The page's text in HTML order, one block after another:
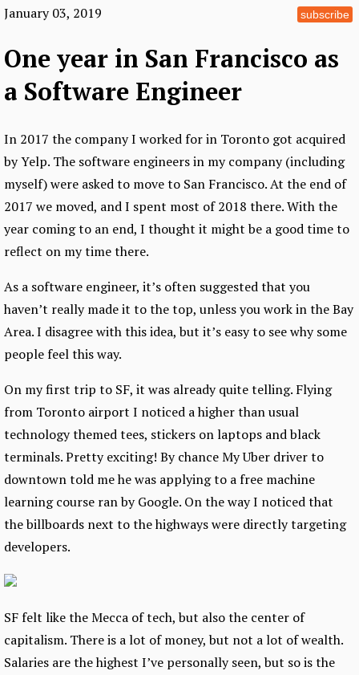
subscribe
January 03, 2019
One year in San Francisco as
a Software Engineer
In 2017 the company I worked for in Toronto got acquired
by Yelp. The software engineers in my company (including
myself) were asked to move to San Francisco. At the end of
2017 we moved, and I spent most of 2018 there. With the
year coming to an end, I thought it might be a good time to
reflect on my time there.
As a software engineer, it’s often suggested that you
haven’t really made it to the top, unless you work in the Bay
Area. I disagree with this idea, but it’s easy to see why some
people feel this way.
On my first trip to SF, it was already quite telling. Flying
from Toronto airport I noticed a higher than usual
technology themed tees, stickers on laptops and black
terminals. Pretty exciting! By chance My Uber driver to
downtown told me he was applying to a free machine
learning course ran by Google. On the way I noticed that
the billboards next to the highways were directly targeting
developers.
SF felt like the Mecca of tech, but also the center of
capitalism. There is a lot of money, but not a lot of wealth.
Salaries are the highest I’ve personally seen, but so is the